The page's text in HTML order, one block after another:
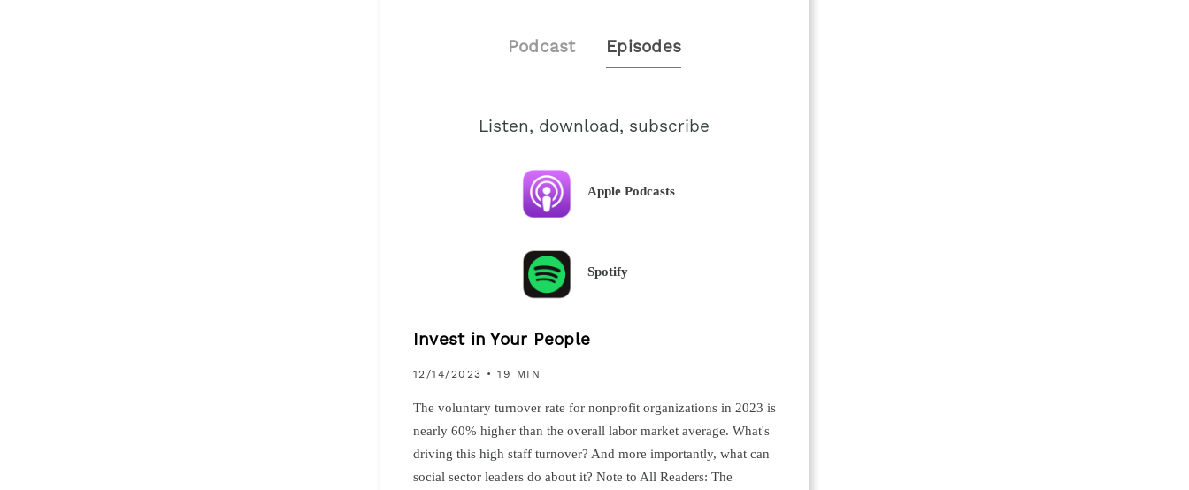
Podcast Episodes
Listen, download, subscribe
Apple Podcasts
Spotify
Invest in Your People
12/14/2023 • 19 MIN
The voluntary turnover rate for nonprofit organizations in 2023 is
nearly 60% higher than the overall labor market average. What's
driving this high staff turnover? And more importantly, what can
social sector leaders do about it? Note to All Readers: The